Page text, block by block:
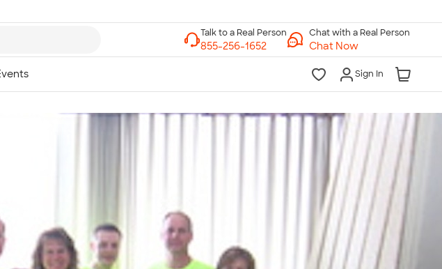
Chat with a Real Person
Chat Now
Sign In
Talk to a Real Person
10am-6pm ET Sunday
855-256-1652